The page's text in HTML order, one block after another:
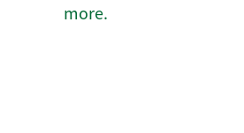
more.